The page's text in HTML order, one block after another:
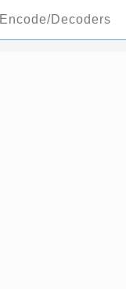
Encode/Decoders